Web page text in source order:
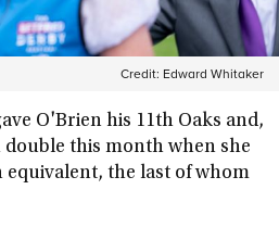
Credit: Edward Whitaker
O'Brien his 11th Oaks and,
this month when she
the last of whom